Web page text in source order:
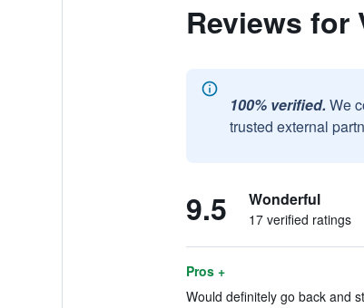
Reviews for
100% verified. We
trusted external
9.5 Wonderful
17 verified ratings
Pros +
Would definitely go back and